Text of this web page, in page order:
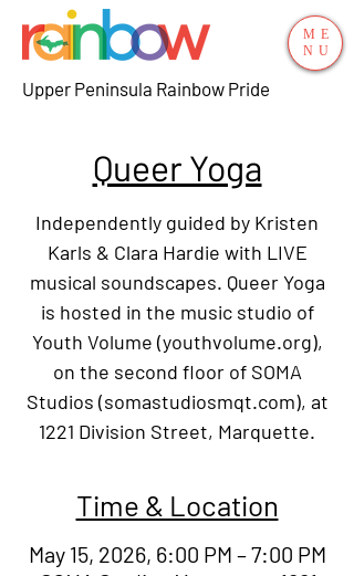
ME
NU
Upper Peninsula Rainbow Pride
Queer Yoga
Independently guided by Kristen
Karls & Clara Hardie with LIVE
musical soundscapes. Queer Yoga
is hosted in the music studio of
Youth Volume (youthvolume.org),
on the second floor of SOMA
Studios (somastudiosmqt.com), at
1221 Division Street, Marquette.
Time & Location
May 15, 2026, 6:00 PM – 7:00 PM